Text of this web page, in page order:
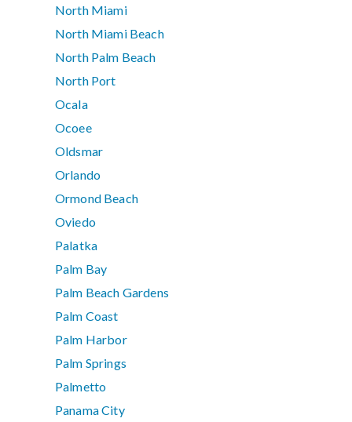
North Miami
North Miami Beach
North Palm Beach
North Port
Ocala
Ocoee
Oldsmar
Orlando
Ormond Beach
Oviedo
Palatka
Palm Bay
Palm Beach Gardens
Palm Coast
Palm Harbor
Palm Springs
Palmetto
Panama City